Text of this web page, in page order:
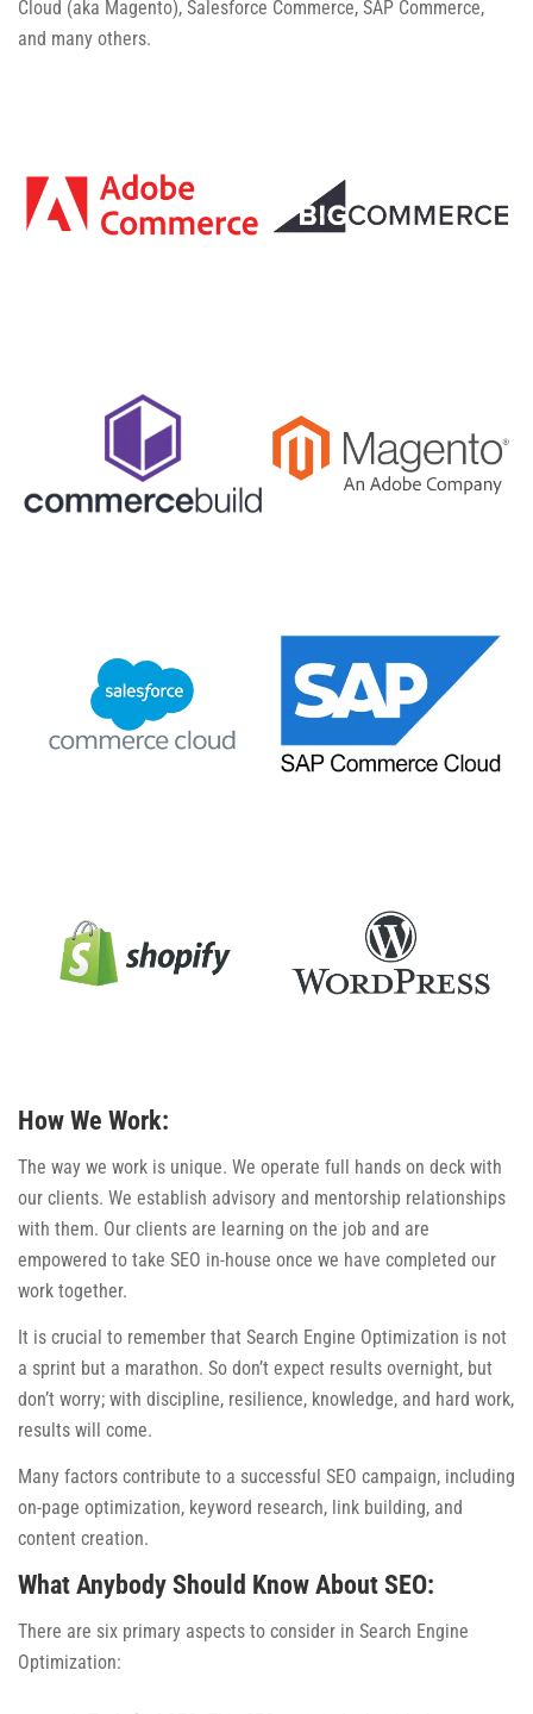
Cloud (aka Magento), Salesforce Commerce, SAP Commerce,
and many others.
How We Work:
The way we work is unique. We operate full hands on deck with
our clients. We establish advisory and mentorship relationships
with them. Our clients are learning on the job and are
empowered to take SEO in-house once we have completed our
work together.
It is crucial to remember that Search Engine Optimization is not
a sprint but a marathon. So don’t expect results overnight, but
don’t worry; with discipline, resilience, knowledge, and hard work,
results will come.
Many factors contribute to a successful SEO campaign, including
on-page optimization, keyword research, link building, and
content creation.
What Anybody Should Know About SEO:
There are six primary aspects to consider in Search Engine
Optimization: